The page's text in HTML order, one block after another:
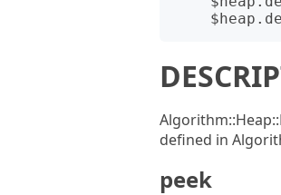
defined in
peek